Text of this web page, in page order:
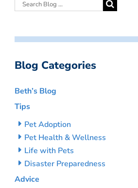
Blog Categories
Beth’s Blog
Tips
Pet Adoption
Pet Health & Wellness
Life with Pets
Disaster Preparedness
Advice